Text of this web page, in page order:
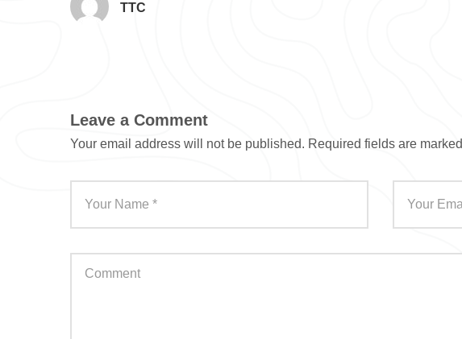
TTC
Leave a Comment
Your email address will not be published. Required fields are marked